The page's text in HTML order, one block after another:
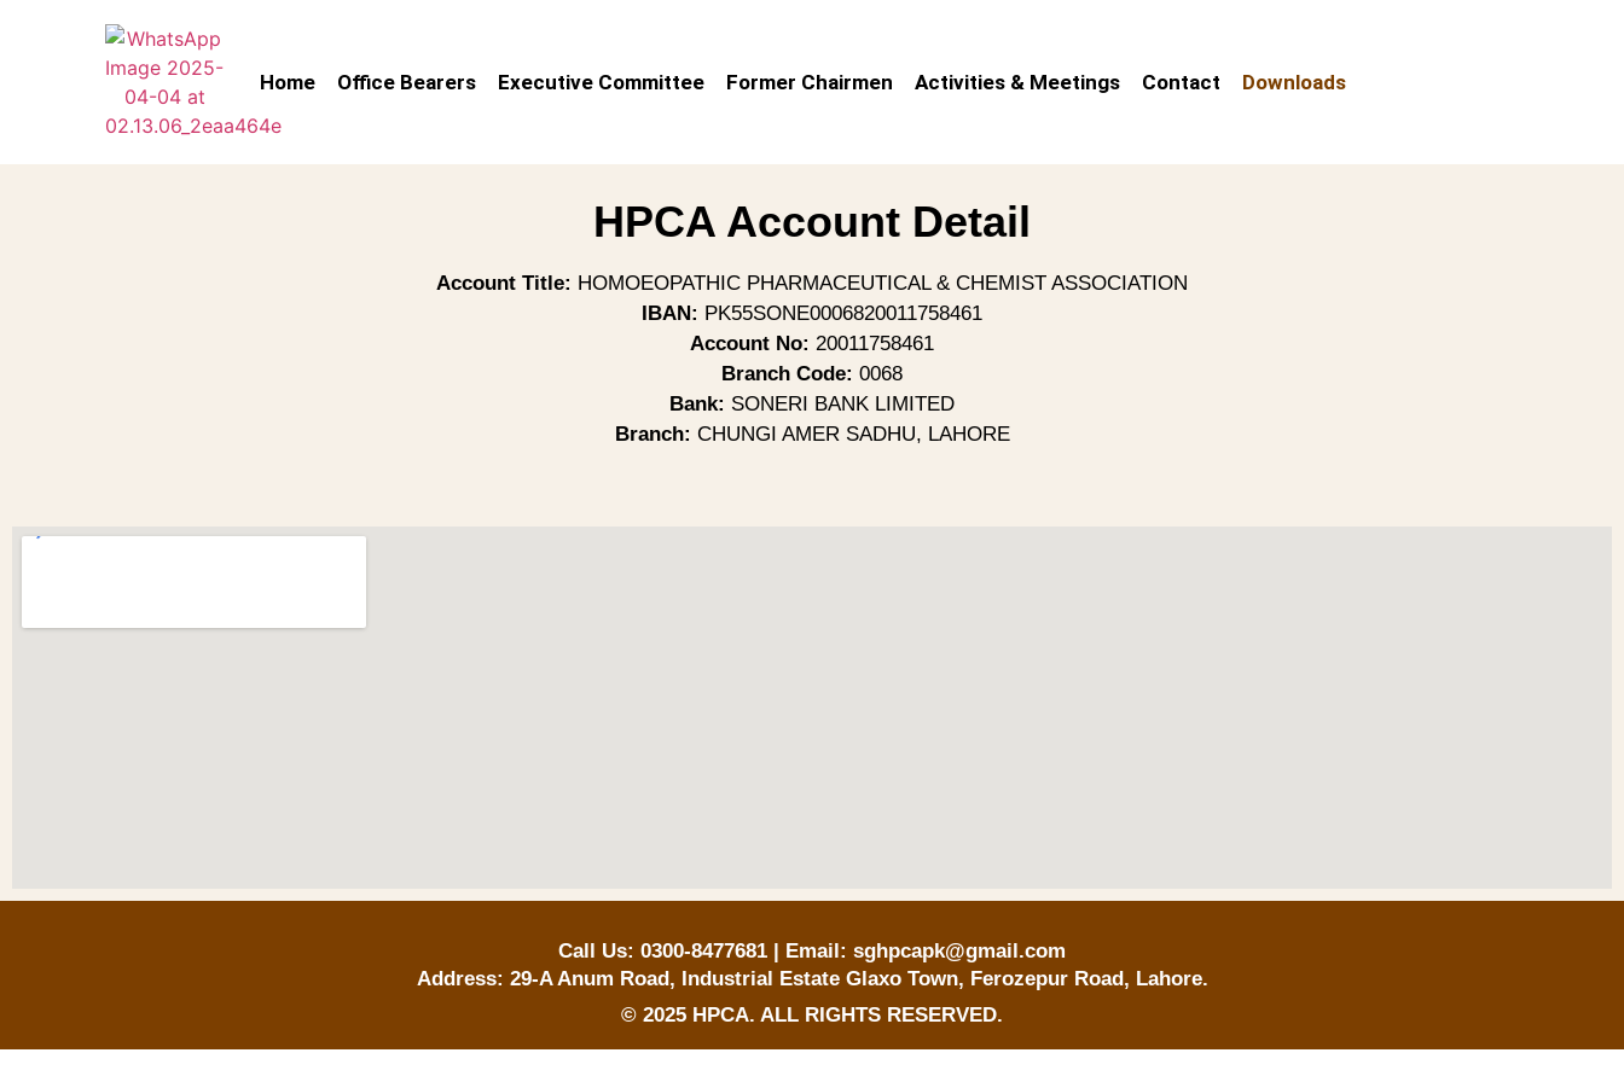
Home Office Bearers Executive Committee Former Chairmen Activities & Meetings Contact Downloads
HPCA Account Detail
Account Title: HOMOEOPATHIC PHARMACEUTICAL & CHEMIST ASSOCIATION
IBAN: PK55SONE0006820011758461
Account No: 20011758461
Branch Code: 0068
Bank: SONERI BANK LIMITED
Branch: CHUNGI AMER SADHU, LAHORE
Call Us: 0300-8477681 | Email: sghpcapk@gmail.com
Address: 29-A Anum Road, Industrial Estate Glaxo Town, Ferozepur Road, Lahore.
© 2025 HPCA. ALL RIGHTS RESERVED.